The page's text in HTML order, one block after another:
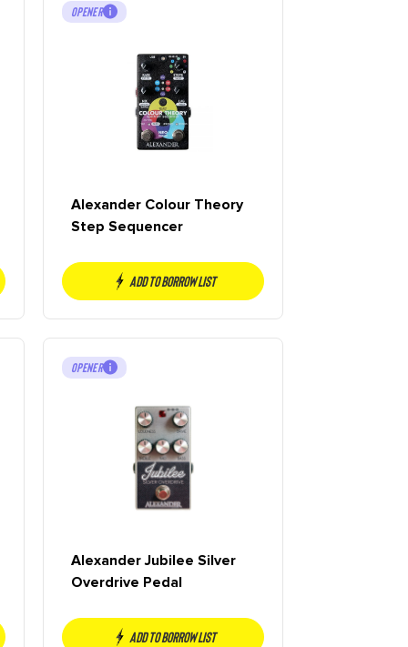
OPENER
Alexander Colour Theory
Step Sequencer
Add to borrow list
OPENER
Alexander Jubilee Silver
Overdrive Pedal
Add to borrow list